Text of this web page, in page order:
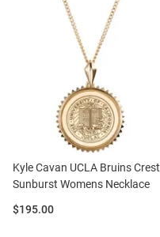
Kyle Cavan UCLA Bruins Crest
Sunburst Womens Necklace
Price:
$195.00